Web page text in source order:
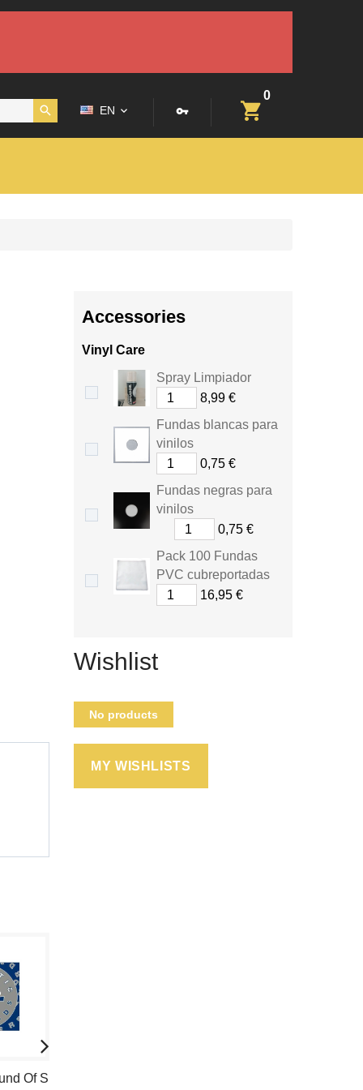
0
EN
Of S
Accessories
Vinyl Care
Spray Limpiador
8,99 €
Fundas blancas para
vinilos
0,75 €
Fundas negras para
vinilos
0,75 €
Pack 100 Fundas
PVC cubreportadas
16,95 €
Wishlist
No products
MY WISHLISTS